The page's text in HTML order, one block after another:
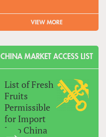
VIEW MORE
CHINA MARKET ACCESS LIST
List of Fresh
Fruits
Permissible
for Import
Into China